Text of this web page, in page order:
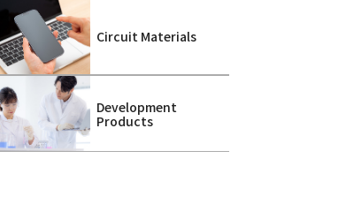
Circuit Materials
Development
Products